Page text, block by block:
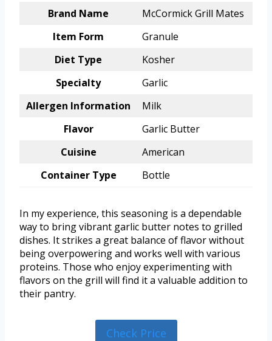
Brand Name
McCormick Grill Mates
Item Form
Granule
Diet Type
Kosher
Specialty
Garlic
Allergen Information
Milk
Flavor
Garlic Butter
Cuisine
American
Container Type
Bottle
In my experience, this seasoning is a dependable
way to bring vibrant garlic butter notes to grilled
dishes. It strikes a great balance of flavor without
being overpowering and works well with various
proteins. Those who enjoy experimenting with
flavors on the grill will find it a valuable addition to
their pantry.
Check Price